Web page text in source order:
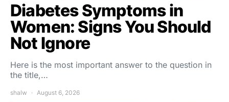
Diabetes Symptoms in
Women: Signs You Should
Not Ignore
Here is the most important answer to the question in
the title,…
shalw August 6, 2026